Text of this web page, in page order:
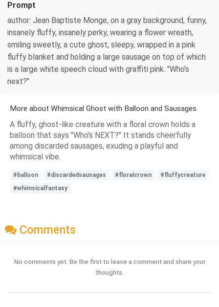
Prompt
author: Jean Baptiste Monge, on a gray background, funny,
insanely fluffy, insanely perky, wearing a flower wreath,
smiling sweetly, a cute ghost, sleepy, wrapped in a pink
fluffy blanket and holding a large sausage on top of which
is a large white speech cloud with graffiti pink. "Who's
next?"
More about Whimsical Ghost with Balloon and Sausages
A fluffy, ghost-like creature with a floral crown holds a
balloon that says "Who's NEXT?" It stands cheerfully
among discarded sausages, exuding a playful and
whimsical vibe.
#balloon #discardedsausages #floralcrown
#fluffycreature
#whimsicalfantasy
Comments
No comments yet. Be the first to leave a comment and share your
thoughts.